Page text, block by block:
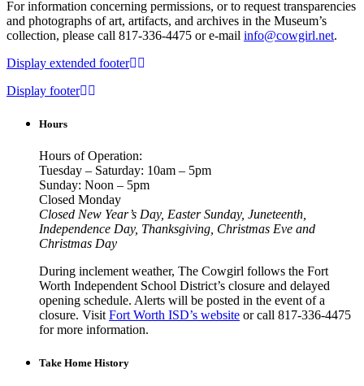
For information concerning permissions, or to request transparencies
and photographs of art, artifacts, and archives in the Museum’s
collection, please call 817-336-4475 or e-mail info@cowgirl.net.
Display extended footer
Display footer
Hours
Hours of Operation:
Tuesday – Saturday: 10am – 5pm
Sunday: Noon – 5pm
Closed Monday
Closed New Year’s Day, Easter Sunday, Juneteenth,
Independence Day, Thanksgiving, Christmas Eve and
Christmas Day
During inclement weather, The Cowgirl follows the Fort
Worth Independent School District’s closure and delayed
opening schedule. Alerts will be posted in the event of a
closure. Visit Fort Worth ISD’s website or call 817-336-4475
for more information.
Take Home History